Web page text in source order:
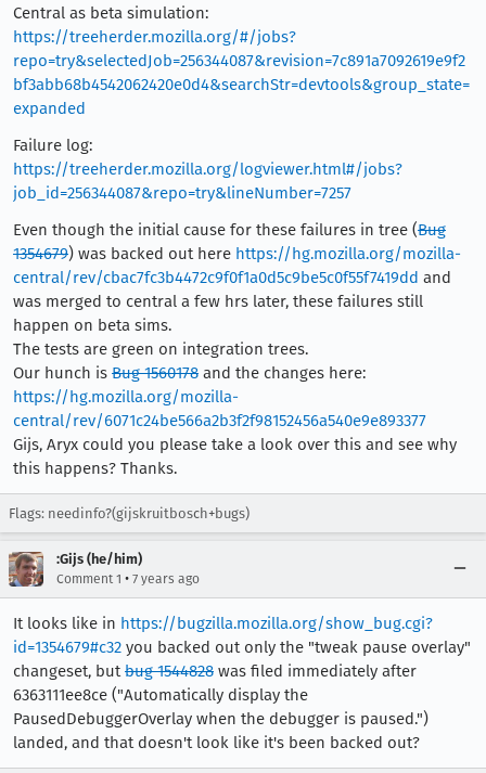
Central as beta simulation:
https://treeherder.mozilla.org/#/jobs?
repo=try&selectedJob=256344087&revision=7c891a7092619e9f2
bf3abb68b4542062420e0d4&searchStr=devtools&group_state=
expanded
Failure log:
https://treeherder.mozilla.org/logviewer.html#/jobs?
job_id=256344087&repo=try&lineNumber=7257
Even though the initial cause for these failures in tree (Bug
1354679) was backed out here https://hg.mozilla.org/mozilla-
central/rev/cbac7fc3b4472c9f0f1a0d5c9be5c0f55f7419dd and
was merged to central a few hrs later, these failures still
happen on beta sims.
The tests are green on integration trees.
Our hunch is Bug 1560178 and the changes here:
https://hg.mozilla.org/mozilla-
central/rev/6071c24be566a2b3f2f98152456a540e9e893377
Gijs, Aryx could you please take a look over this and see why
this happens? Thanks.
Flags: needinfo?(gijskruitbosch+bugs)
:Gijs (he/him)
Comment 1 • 7 years ago
It looks like in https://bugzilla.mozilla.org/show_bug.cgi?
id=1354679#c32 you backed out only the "tweak pause overlay"
changeset, butbug 1544828 was filed immediately after
6363111ee8ce ("Automatically display the
PausedDebuggerOverlay when the debugger is paused.")
landed, and that doesn't look like it's been backed out?